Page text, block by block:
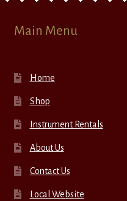
Main Menu
Home
Shop
Instrument Rentals
About Us
Contact Us
Local Website